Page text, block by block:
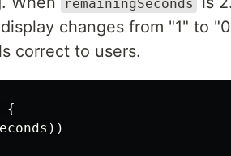
remainingSeconds
changes from "1" to
correct to users.
{
))